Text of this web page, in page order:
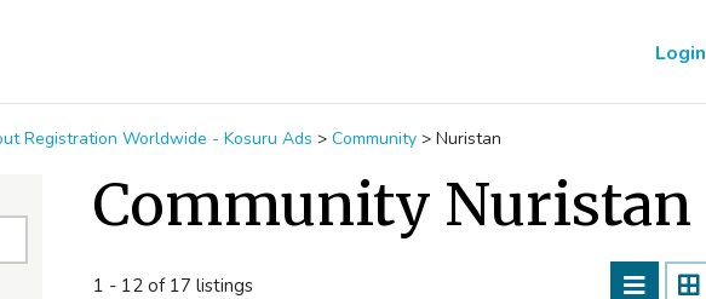
Login
Registration Worldwide - Kosuru Ads > Community > Nuristan
Community Nuristan
1 - 12 of 17 listings